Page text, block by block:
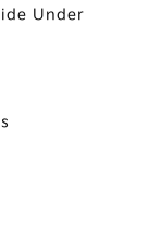
Under